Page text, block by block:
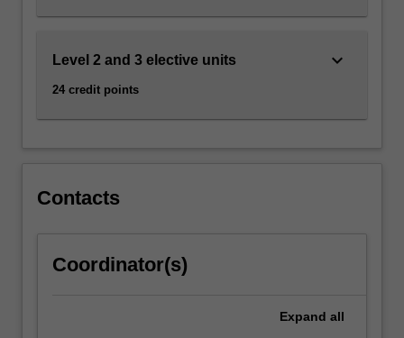
Level 2 and 3 elective units
24 credit points
keyboard_arrow_down
Contacts
Coordinator(s)
Expand all